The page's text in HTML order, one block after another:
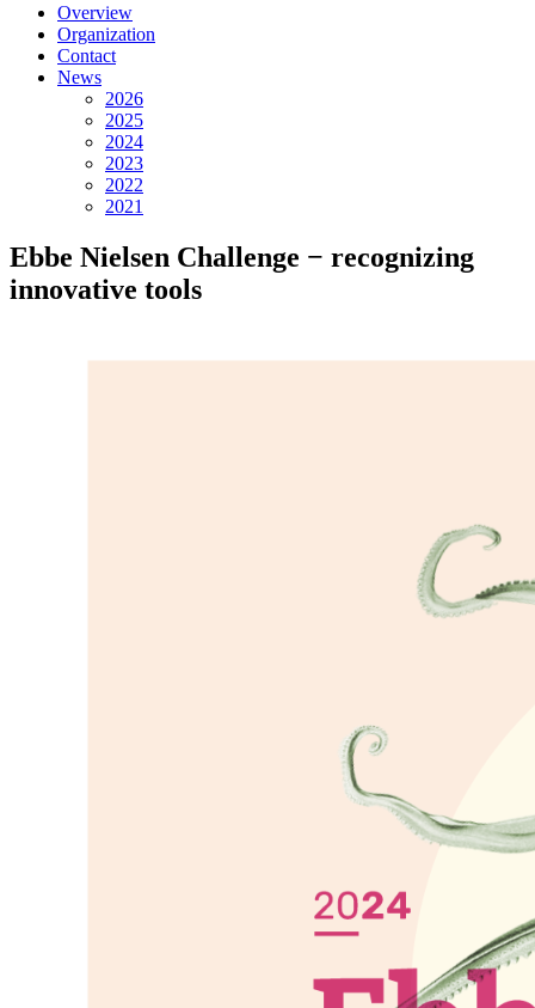
Overview
Organization
Contact
News
2026
2025
2024
2023
2022
2021
Ebbe Nielsen Challenge − recognizing
innovative tools